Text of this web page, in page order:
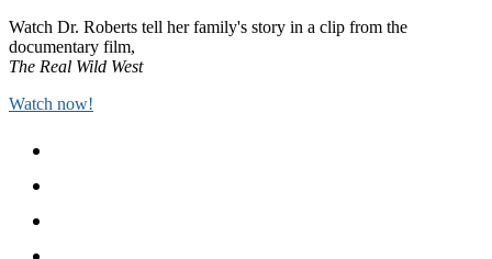
Watch Dr. Roberts tell her family's story in a clip from the
documentary film,
The Real Wild West
Watch now!